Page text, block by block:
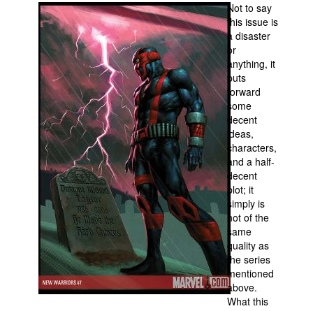
Advanced Search
Not to say
this issue is
a disaster
or
anything, it
puts
forward
some
decent
ideas,
characters,
and a half-
decent
plot; it
simply is
not of the
same
quality as
the series
mentioned
above.
What this